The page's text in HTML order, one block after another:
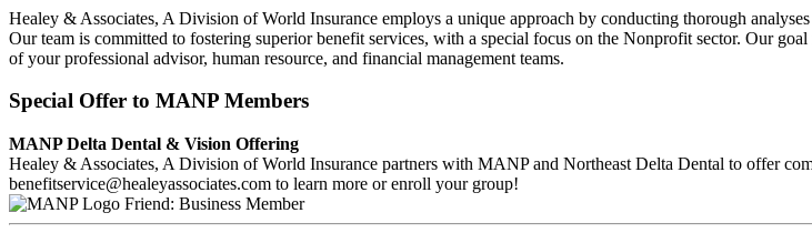
Healey & Associates, A Division of World Insurance employs a unique approach by conducting thorough
Our team is committed to fostering superior benefit services, with a special focus on the Nonprofit sector. Our
of your professional advisor, human resource, and financial management teams.
Special Offer to MANP Members
MANP Delta Dental & Vision Offering
Healey & Associates, A Division of World Insurance partners with MANP and Northeast Delta Dental to offer
benefitservice@healeyassociates.com to learn more or enroll your group!
Friend: Business Member